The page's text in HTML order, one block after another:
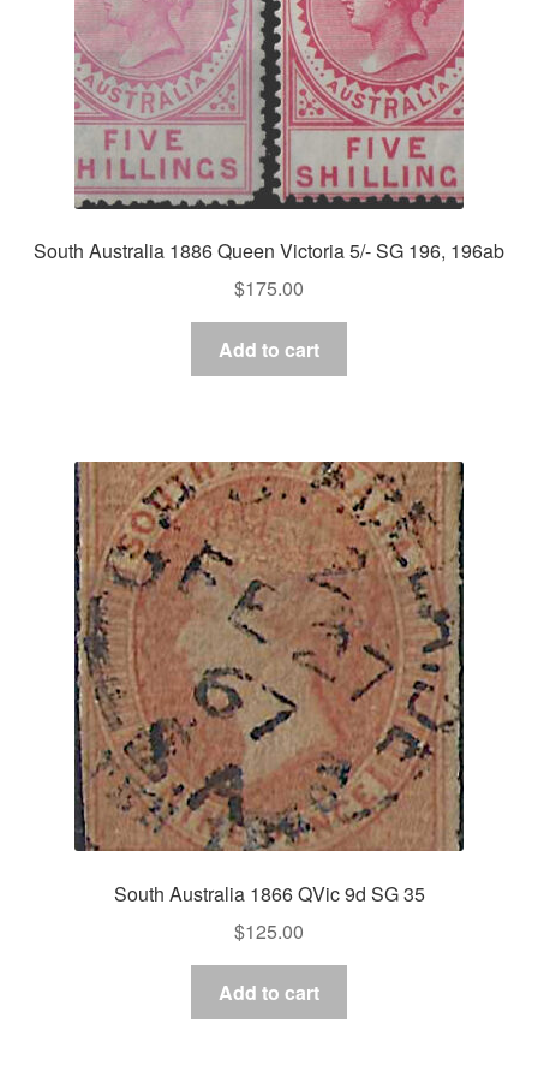
South Australia 1886 Queen Victoria 5/- SG 196, 196ab
$175.00
Add to cart
South Australia 1866 QVic 9d SG 35
$125.00
Add to cart